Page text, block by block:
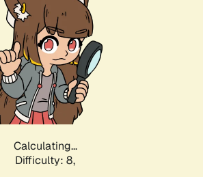
Calculating...
Difficulty: 8,